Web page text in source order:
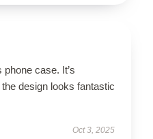
case. It’s
design looks fantastic
Oct 3, 2025